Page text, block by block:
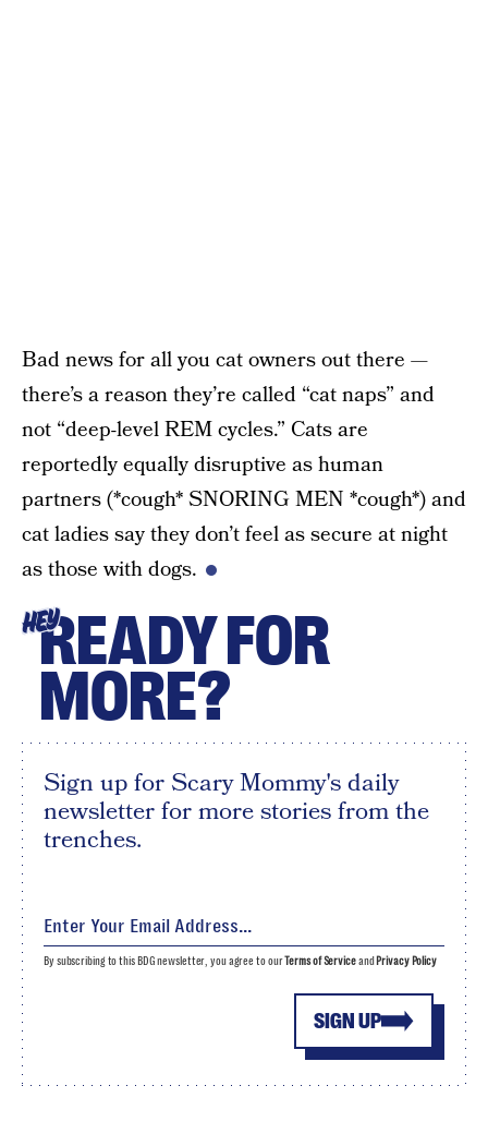
Bad news for all you cat owners out there —
there’s a reason they’re called “cat naps” and
not “deep-level REM cycles.” Cats are
reportedly equally disruptive as human
partners (*cough* SNORING MEN *cough*) and
cat ladies say they don’t feel as secure at night
as those with dogs.
HEYREADY FOR
MORE?
Sign up for Scary Mommy's daily
newsletter for more stories from the
trenches.
SIGN UP
By subscribing to this BDG newsletter, you agree to ourTerms of Serviceand Privacy Policy